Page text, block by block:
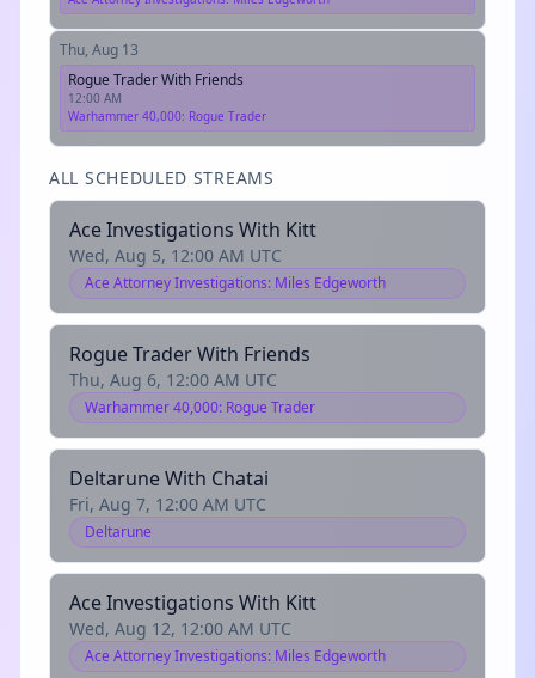
Thu, Aug 13
Rogue Trader With Friends
12:00 AM
Warhammer 40,000: Rogue Trader
ALL SCHEDULED STREAMS
Ace Investigations With Kitt
Wed, Aug 5, 12:00 AM UTC
Ace Attorney Investigations: Miles Edgeworth
Rogue Trader With Friends
Thu, Aug 6, 12:00 AM UTC
Warhammer 40,000: Rogue Trader
Deltarune With Chatai
Fri, Aug 7, 12:00 AM UTC
Deltarune
Ace Investigations With Kitt
Wed, Aug 12, 12:00 AM UTC
Ace Attorney Investigations: Miles Edgeworth